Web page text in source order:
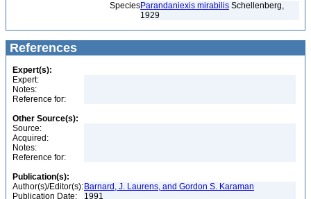
SpeciesParandaniexis mirabilis Schellenberg,
1929
References
Expert(s):
Expert:
Notes:
Reference for:
Other Source(s):
Source:
Acquired:
Notes:
Reference for:
Publication(s):
Author(s)/Editor(s): Barnard, J. Laurens, and Gordon S. Karaman
Publication Date:
1991